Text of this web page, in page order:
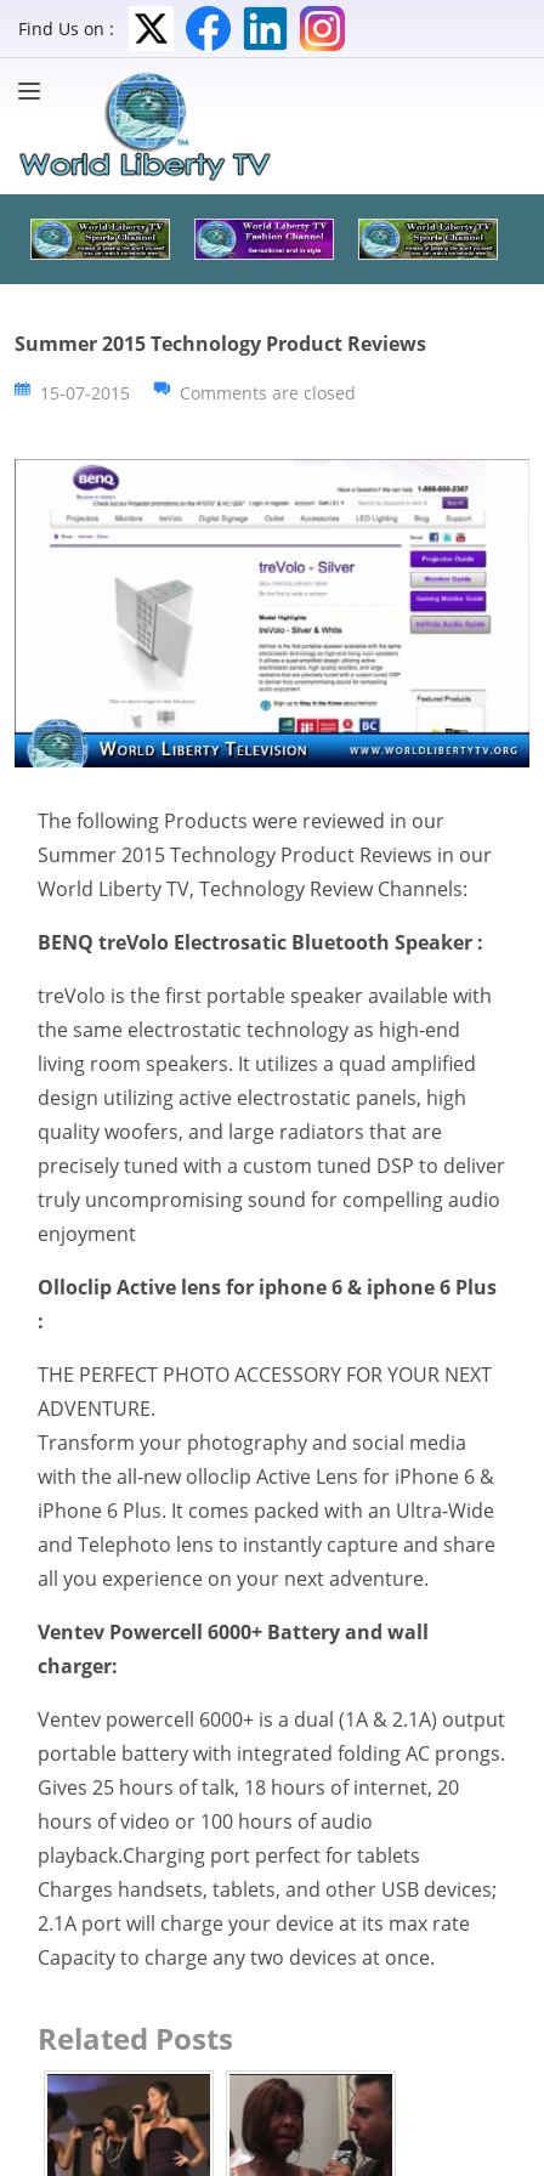
Find Us on :
Summer 2015 Technology Product Reviews
15-07-2015 Comments are closed
The following Products were reviewed in our
Summer 2015 Technology Product Reviews in our
World Liberty TV, Technology Review Channels:
BENQ treVolo Electrosatic Bluetooth Speaker :
treVolo is the first portable speaker available with
the same electrostatic technology as high-end
living room speakers. It utilizes a quad amplified
design utilizing active electrostatic panels, high
quality woofers, and large radiators that are
precisely tuned with a custom tuned DSP to deliver
truly uncompromising sound for compelling audio
enjoyment
Olloclip Active lens for iphone 6 & iphone 6 Plus
:
THE PERFECT PHOTO ACCESSORY FOR YOUR NEXT
ADVENTURE.
Transform your photography and social media
with the all-new olloclip Active Lens for iPhone 6 &
iPhone 6 Plus. It comes packed with an Ultra-Wide
and Telephoto lens to instantly capture and share
all you experience on your next adventure.
Ventev Powercell 6000+ Battery and wall
charger:
Ventev powercell 6000+ is a dual (1A & 2.1A) output
portable battery with integrated folding AC prongs.
Gives 25 hours of talk, 18 hours of internet, 20
hours of video or 100 hours of audio
playback.Charging port perfect for tablets
Charges handsets, tablets, and other USB devices;
2.1A port will charge your device at its max rate
Capacity to charge any two devices at once.
Related Posts